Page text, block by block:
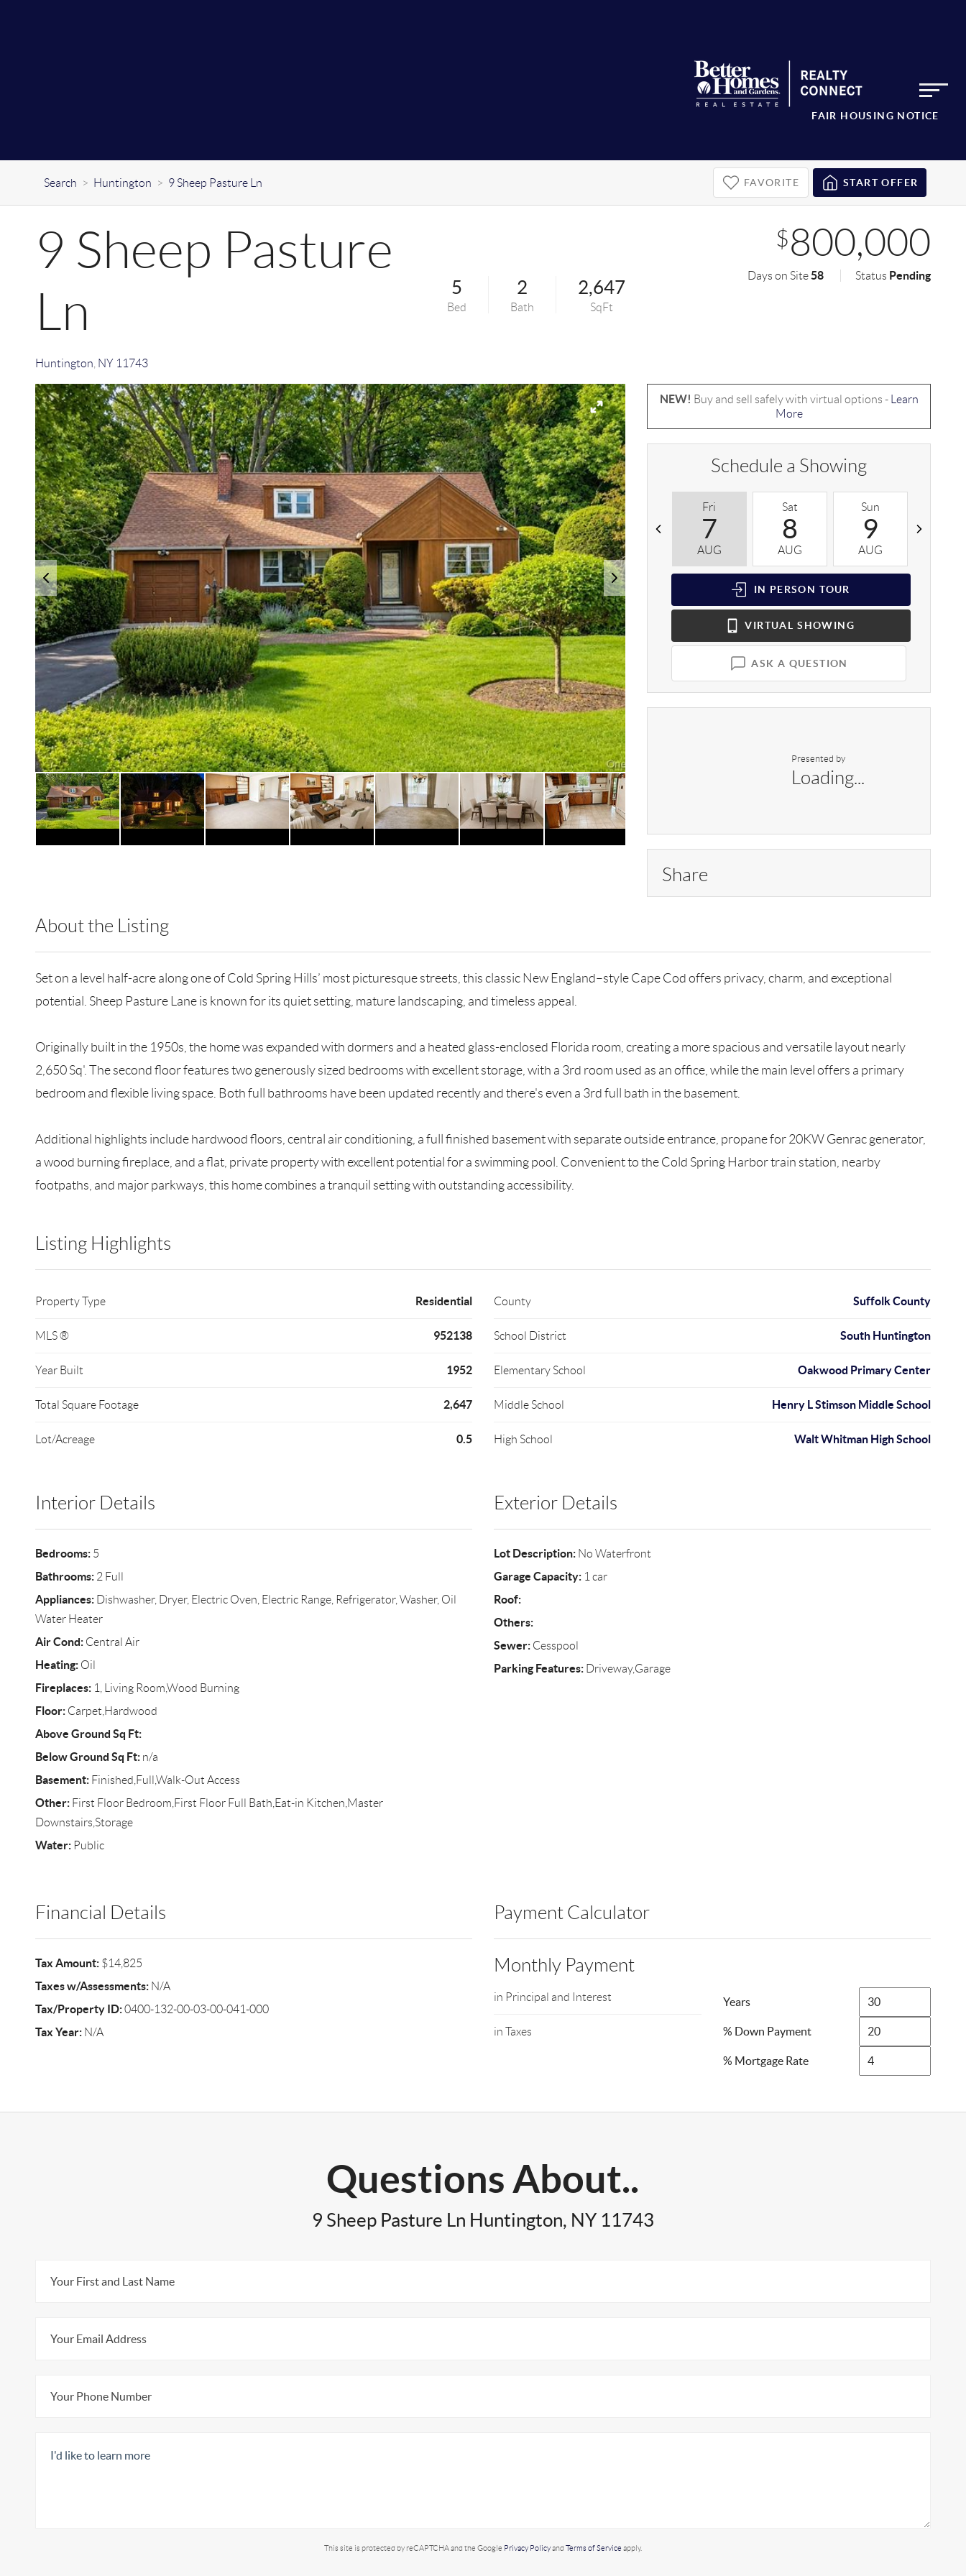
FAIR HOUSING NOTICE
Search > Huntington > 9 Sheep Pasture Ln FAVORITE START OFFER
9 Sheep Pasture
Ln
Huntington NY 11743
5
Bed
2
Bath
2,647
SqFt
$800,000
Days on Site58 Status Pending
NEW! Buy and sell safely with virtual options -
Learn
More
Schedule a Showing
Fri
7
AUG
Sat
8
AUG
Sun
9
AUG
IN PERSON TOUR
VIRTUAL SHOWING
ASK A QUESTION
Presented by
Loading...
Share
About the Listing
Set on a level half-acre along one of Cold Spring Hills’ most picturesque streets, this classic New England–style Cape Cod offers privacy, charm, and exceptional
potential. Sheep Pasture Lane is known for its quiet setting, mature landscaping, and timeless appeal.
Originally built in the 1950s, the home was expanded with dormers and a heated glass-enclosed Florida room, creating a more spacious and versatile layout nearly
2,650 Sq'. The second floor features two generously sized bedrooms with excellent storage, with a 3rd room used as an office, while the main level offers a primary
bedroom and flexible living space. Both full bathrooms have been updated recently and there's even a 3rd full bath in the basement.
Additional highlights include hardwood floors, central air conditioning, a full finished basement with separate outside entrance, propane for 20KW Genrac generator,
a wood burning fireplace, and a flat, private property with excellent potential for a swimming pool. Convenient to the Cold Spring Harbor train station, nearby
footpaths, and major parkways, this home combines a tranquil setting with outstanding accessibility.
Listing Highlights
Property Type Residential
MLS ® 952138
Year Built 1952
Total Square Footage 2,647
Lot/Acreage 0.5
County Suffolk County
School District South Huntington
Elementary School Oakwood Primary Center
Middle School Henry L Stimson Middle School
High School Walt Whitman High School
Interior Details
Bedrooms:5
Bathrooms:2 Full
Appliances:Dishwasher, Dryer, Electric Oven, Electric Range, Refrigerator, Washer, Oil
Water Heater
Air Cond:Central Air
Heating:Oil
Fireplaces:1, Living Room,Wood Burning
Floor:Carpet,Hardwood
Above Ground Sq Ft:
Below Ground Sq Ft:n/a
Basement:Finished,Full,Walk-Out Access
Other:First Floor Bedroom,First Floor Full Bath,Eat-in Kitchen,Master
Downstairs,Storage
Water:Public
Exterior Details
Lot Description:No Waterfront
Garage Capacity:1 car
Roof:
Others:
Sewer:Cesspool
Parking Features:Driveway,Garage
Financial Details
Tax Amount:$14,825
Taxes w/Assessments:N/A
Tax/Property ID:0400-132-00-03-00-041-000
Tax Year:N/A
Payment Calculator
Monthly Payment
in Principal and Interest
in Taxes
Years
% Down Payment
% Mortgage Rate
Questions About..
9 Sheep Pasture Ln Huntington, NY 11743
This site is protected by reCAPTCHA and the Google Privacy Policyand Terms of Service apply.